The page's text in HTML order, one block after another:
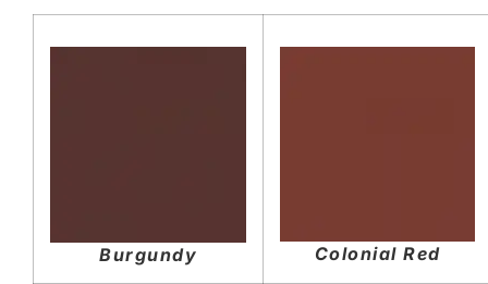
Burgundy Colonial Red